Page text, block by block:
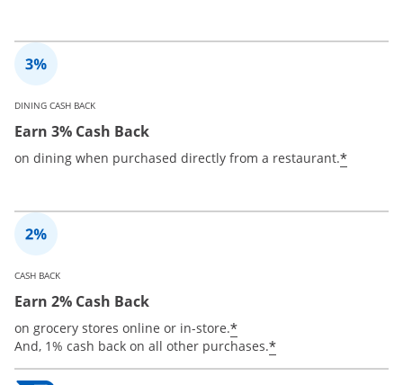
DINING CASH BACK
Earn 3% Cash Back
on dining when purchased directly from a restaurant.*
CASH BACK
Earn 2% Cash Back
on grocery stores online or in-store.*
And, 1% cash back on all other purchases.*